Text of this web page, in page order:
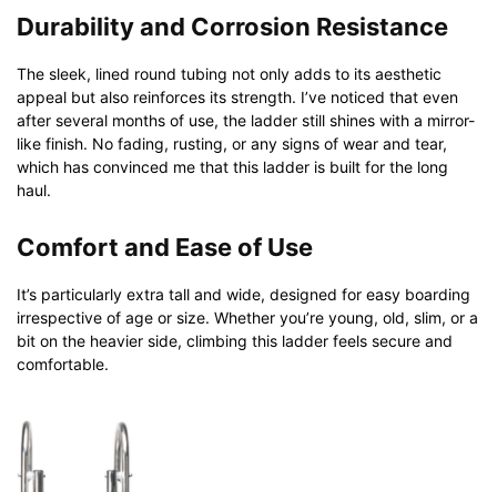
Durability and Corrosion Resistance
The sleek, lined round tubing not only adds to its aesthetic
appeal but also reinforces its strength. I’ve noticed that even
after several months of use, the ladder still shines with a mirror-
like finish. No fading, rusting, or any signs of wear and tear,
which has convinced me that this ladder is built for the long
haul.
Comfort and Ease of Use
It’s particularly extra tall and wide, designed for easy boarding
irrespective of age or size. Whether you’re young, old, slim, or a
bit on the heavier side, climbing this ladder feels secure and
comfortable.